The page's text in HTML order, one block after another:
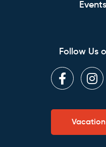
Follow Us
Vacation